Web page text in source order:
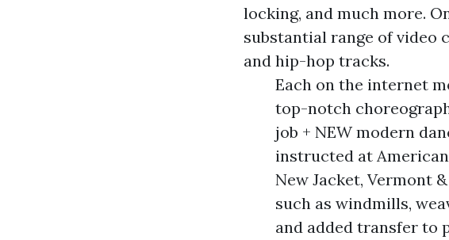
locking, and much more.
substantial range of video
and hip-hop tracks.
Each on the internet
top-notch
job + NEW modern
instructed at
New Jacket, Vermont
such as windmills,
and added transfer to